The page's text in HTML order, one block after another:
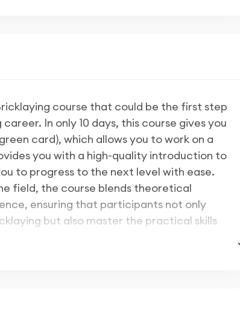
course that could be the first step
In only 10 days, this course gives you
card), which allows you to work on a
you with a high-quality introduction to
to progress to the next level with ease.
field, the course blends theoretical
ensuring that participants not only
but also master the practical skills
This way, we manage to offer you great